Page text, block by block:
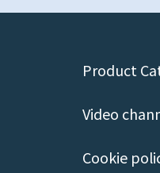
Product
Video
Cookie